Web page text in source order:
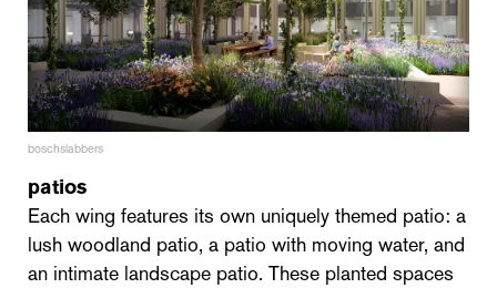
boschslabbers
patios
Each wing features its own uniquely themed patio: a
lush woodland patio, a patio with moving water, and
an intimate landscape patio. These planted spaces